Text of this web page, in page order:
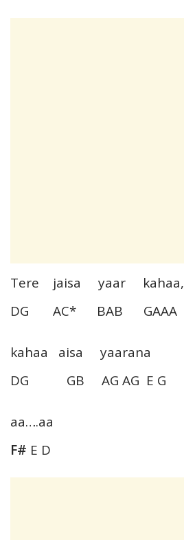
Tere jaisa yaar kahaa,
DG AC* BAB GAAA
kahaa aisa yaarana
DG GB AG AG E G
aa….aa
F# E D